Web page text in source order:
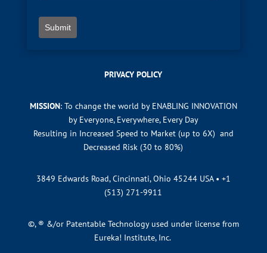
Submit
PRIVACY POLICY
MISSION: To change the world by ENABLING INNOVATION
by Everyone, Everywhere, Every Day
Resulting in Increased Speed to Market (up to 6X) and
Decreased Risk (30 to 80%)
3849 Edwards Road, Cincinnati, Ohio 45244 USA • +1
(513) 271-9911
©, ® &/or Patentable Technology used under license from
Eureka! Institute, Inc.